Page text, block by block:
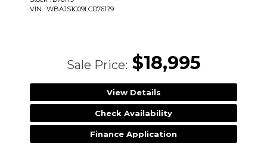
VIN : WBAJS1C09LCD76179
Sale Price: $18,995
View Details
Check Availability
Finance Application